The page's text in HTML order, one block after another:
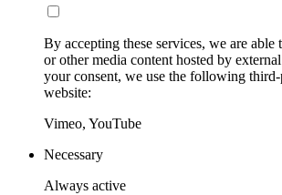
By accepting these services, we are
or other media content hosted by
your consent, we use the following
website:
Vimeo, YouTube
Necessary
Always active